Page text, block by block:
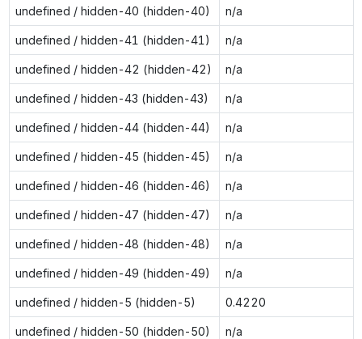
undefined / hidden-40 (hidden-40) n/a
undefined / hidden-41 (hidden-41) n/a
undefined / hidden-42 (hidden-42) n/a
undefined / hidden-43 (hidden-43) n/a
undefined / hidden-44 (hidden-44) n/a
undefined / hidden-45 (hidden-45) n/a
undefined / hidden-46 (hidden-46) n/a
undefined / hidden-47 (hidden-47) n/a
undefined / hidden-48 (hidden-48) n/a
undefined / hidden-49 (hidden-49) n/a
undefined / hidden-5 (hidden-5) 0.4220
undefined / hidden-50 (hidden-50) n/a